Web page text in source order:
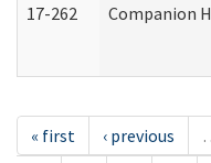
17-262 Companion
« first ‹ previous